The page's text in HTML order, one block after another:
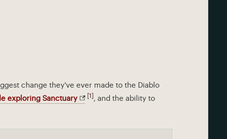
change they've ever made to the Diablo
exploring Sanctuary 1 , and the ability to